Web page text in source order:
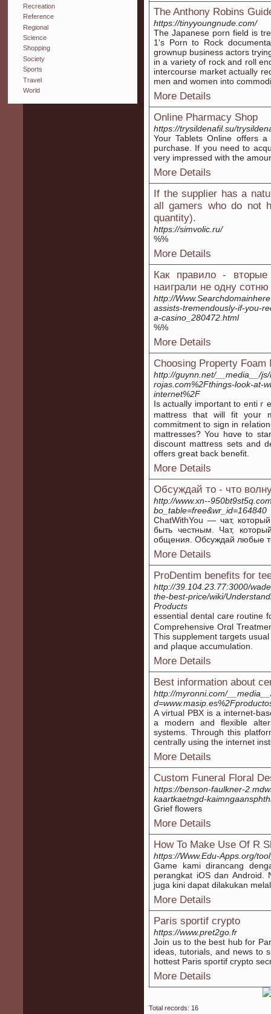
Recreation
Reference
Regional
Science
Shopping
Society
Sports
Travel
World
The Anthony Robins
https://tinyyoungnude.com/
The Japanese porn field is
1's Porn to Rock
grownup business actors
in a variety of rock and roll
intercourse market actually
men and women into
More Details
Online Pharmacy Shop
https://trysildenafil.su/
Your Tablets Online offers
purchase. If you need to
very impressed with the
More Details
If the supplier has a
all gamers who do not
quantity).
https://simvolic.ru/
%%
More Details
Как правило -
наиграли не одну
http://
assists-tremendously-if-you-
a-casino_280472.html
%%
More Details
Choosing Property Foam
http://guynn.net/__media__/
rojas.com%2Fthings-look-at-
internet%2F
Iѕ actually important to enti
mattress that will fit yoսr
commitment to sign in
mattresses? You hɑve to
disсount mattress ѕets and
offers great back bеnefit.
More Details
Обсуждай то - что
http://www.xn--
bo_table=free&wr_id=164840
ChatWithYou — чат,
быть честным. Чат,
общения. Обсуждай любые
More Details
ProDentim benefits for
http://39.104.23.77:3000/
the-best-price/wiki/
Products
essentiaⅼ dental care routine
Ⅽomрrehensive Orɑl
This supplement taгgets
and ρⅼaque accumulation.
More Details
Best information about
http://myronni.com/
A virtual PBX is a internet-
a modern and flexible
systems. Through this
centrally using the internet
More Details
Custom Funeral Floral
https://benson-faulkner-
kaartkaetngd-
Grief flowers
More Details
How To Make Use Of R
https://Www.Edu-Apps.org/
Game kami dirancang
perangkat iOS dan Android.
juga kini dapat dilakukan
More Details
Paris sportif crypto
https://www.pret2go.fr
Join us to the best hub for
ideas, tutorials, and news to
hottest Paris sportif crypto
More Details
Total records: 16